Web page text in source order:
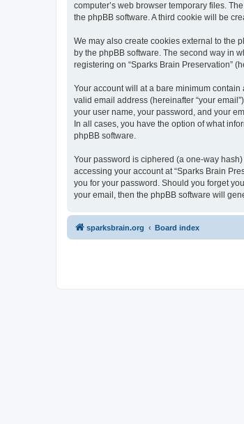
computer’s web browser temporary files.
the phpBB software. A third cookie will be
We may also create cookies external to the
by the phpBB software. The second way in
registering on “Sparks Brain Preservation”
Your account will at a bare minimum
valid email address (hereinafter “your
your user name, your password, and your
In all cases, you have the option of what
phpBB software.
Your password is ciphered (a one-way
accessing your account at “Sparks Brain
you for your password. Should you forget
your email, then the phpBB software will
sparksbrain.org Board index